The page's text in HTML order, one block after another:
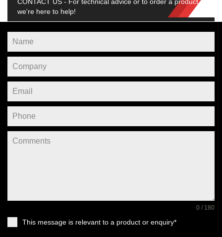
we're here to help!
0 / 180
This message is relevant to a product or enquiry*